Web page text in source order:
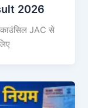
2026
JAC से